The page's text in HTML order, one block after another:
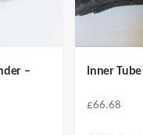
–
Inner
£66.68